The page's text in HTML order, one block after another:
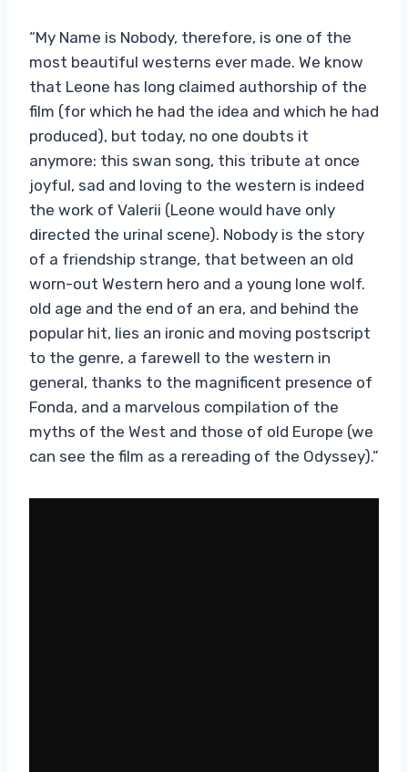
“My Name is Nobody, therefore, is one of the
most beautiful westerns ever made. We know
that Leone has long claimed authorship of the
film (for which he had the idea and which he had
produced), but today, no one doubts it
anymore: this swan song, this tribute at once
joyful, sad and loving to the western is indeed
the work of Valerii (Leone would have only
directed the urinal scene). Nobody is the story
of a friendship strange, that between an old
worn-out Western hero and a young lone wolf.
old age and the end of an era, and behind the
popular hit, lies an ironic and moving postscript
to the genre, a farewell to the western in
general, thanks to the magnificent presence of
Fonda, and a marvelous compilation of the
myths of the West and those of old Europe (we
can see the film as a rereading of the Odyssey).”